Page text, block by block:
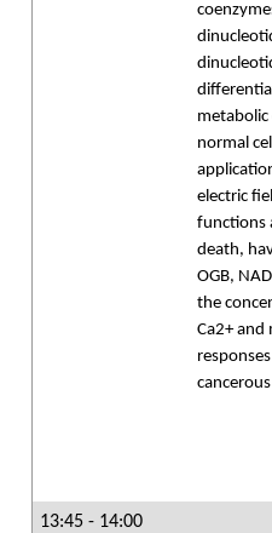
metabolic
normal
electric
functions
death,
OGB,
the
Ca2+ and
13:45 - 14:00